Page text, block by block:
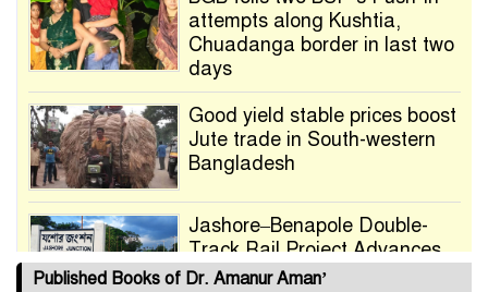
attempts along Kushtia,
Chuadanga border in last two
days
Good yield stable prices boost
Jute trade in South-western
Bangladesh
Jashore–Benapole Double-
Track Rail Project Advances
Published Books of Dr. Amanur Aman’